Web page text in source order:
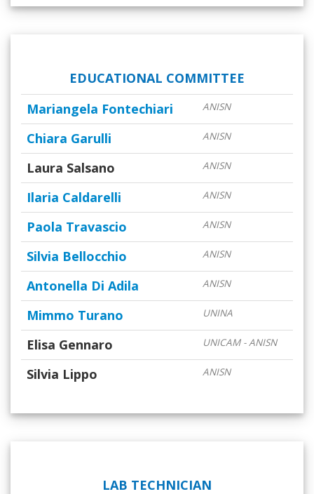
EDUCATIONAL COMMITTEE
Mariangela Fontechiari
ANISN
Chiara Garulli ANISN
Laura Salsano ANISN
Ilaria Caldarelli ANISN
Paola Travascio ANISN
Silvia Bellocchio ANISN
Antonella Di Adila ANISN
Mimmo Turano UNINA
Elisa Gennaro UNICAM - ANISN
Silvia Lippo ANISN
LAB TECHNICIAN